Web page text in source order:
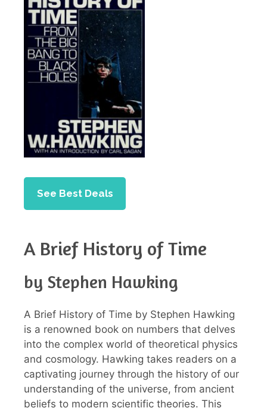
See Best Deals
A Brief History of Time
by Stephen Hawking
A Brief History of Time by Stephen Hawking
is a renowned book on numbers that delves
into the complex world of theoretical physics
and cosmology. Hawking takes readers on a
captivating journey through the history of our
understanding of the universe, from ancient
beliefs to modern scientific theories. This